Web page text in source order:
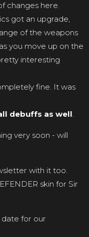
changes here.
got an upgrade,
of the weapons
you move up on the
interesting
fine. It was
debuffs as well.
very soon - will
with it too.
skin for Sir
date for our